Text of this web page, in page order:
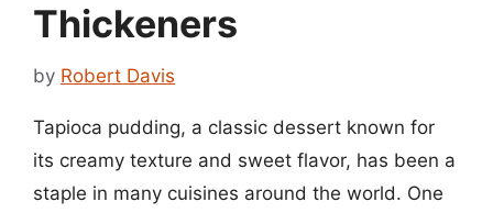
Thickeners
by Robert Davis
Tapioca pudding, a classic dessert known for
its creamy texture and sweet flavor, has been a
staple in many cuisines around the world. One